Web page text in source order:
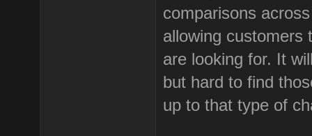
comparisons
allowing customers
are looking for. It
but hard to find
up to that type of